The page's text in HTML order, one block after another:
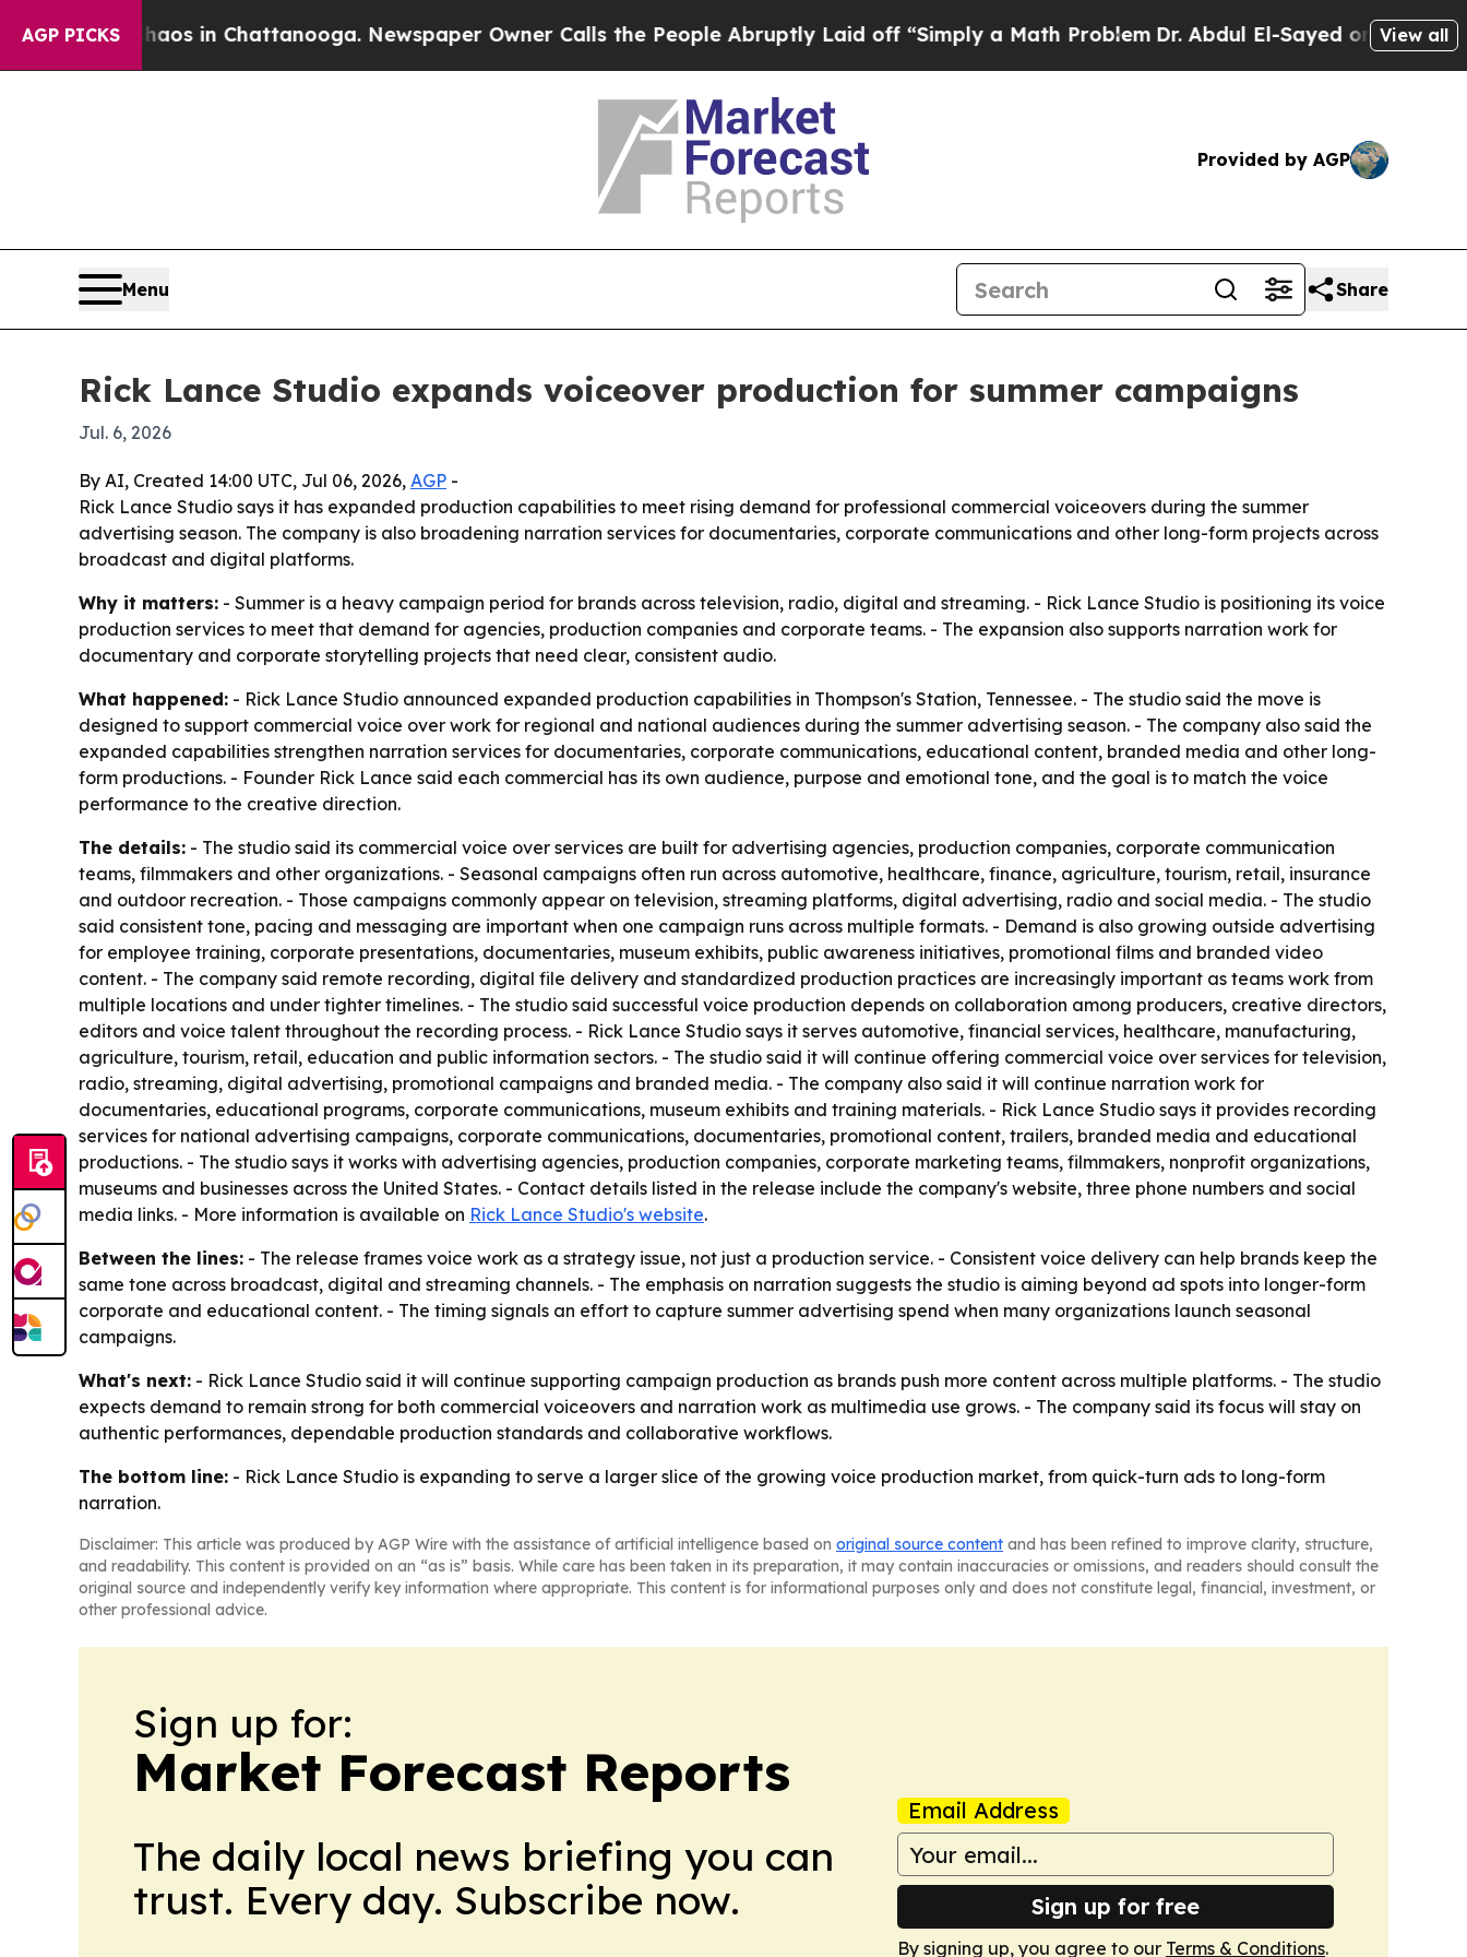
AGP PICKS
Chaos in Chattanooga. Newspaper Owner Calls the People Abruptly Laid off “Simply a Math ProblemDr. Abdul El-Sayed on HistoricView all
Provided by AGP
Menu Share
Rick Lance Studio expands voiceover production for summer campaigns
Jul. 6, 2026
By AI, Created 14:00 UTC, Jul 06, 2026, AGP -
Rick Lance Studio says it has expanded production capabilities to meet rising demand for professional commercial voiceovers during the summer
advertising season. The company is also broadening narration services for documentaries, corporate communications and other long-form projects across
broadcast and digital platforms.
Why it matters: - Summer is a heavy campaign period for brands across television, radio, digital and streaming. - Rick Lance Studio is positioning its voice
production services to meet that demand for agencies, production companies and corporate teams. - The expansion also supports narration work for
documentary and corporate storytelling projects that need clear, consistent audio.
What happened: - Rick Lance Studio announced expanded production capabilities in Thompson's Station, Tennessee. - The studio said the move is
designed to support commercial voice over work for regional and national audiences during the summer advertising season. - The company also said the
expanded capabilities strengthen narration services for documentaries, corporate communications, educational content, branded media and other long-
form productions. - Founder Rick Lance said each commercial has its own audience, purpose and emotional tone, and the goal is to match the voice
performance to the creative direction.
The details: - The studio said its commercial voice over services are built for advertising agencies, production companies, corporate communication
teams, filmmakers and other organizations. - Seasonal campaigns often run across automotive, healthcare, finance, agriculture, tourism, retail, insurance
and outdoor recreation. - Those campaigns commonly appear on television, streaming platforms, digital advertising, radio and social media. - The studio
said consistent tone, pacing and messaging are important when one campaign runs across multiple formats. - Demand is also growing outside advertising
for employee training, corporate presentations, documentaries, museum exhibits, public awareness initiatives, promotional films and branded video
content. - The company said remote recording, digital file delivery and standardized production practices are increasingly important as teams work from
multiple locations and under tighter timelines. - The studio said successful voice production depends on collaboration among producers, creative directors,
editors and voice talent throughout the recording process. - Rick Lance Studio says it serves automotive, financial services, healthcare, manufacturing,
agriculture, tourism, retail, education and public information sectors. - The studio said it will continue offering commercial voice over services for television,
radio, streaming, digital advertising, promotional campaigns and branded media. - The company also said it will continue narration work for
documentaries, educational programs, corporate communications, museum exhibits and training materials. - Rick Lance Studio says it provides recording
services for national advertising campaigns, corporate communications, documentaries, promotional content, trailers, branded media and educational
productions. - The studio says it works with advertising agencies, production companies, corporate marketing teams, filmmakers, nonprofit organizations,
museums and businesses across the United States. - Contact details listed in the release include the company's website, three phone numbers and social
media links. - More information is available on Rick Lance Studio's website.
Between the lines: - The release frames voice work as a strategy issue, not just a production service. - Consistent voice delivery can help brands keep the
same tone across broadcast, digital and streaming channels. - The emphasis on narration suggests the studio is aiming beyond ad spots into longer-form
corporate and educational content. - The timing signals an effort to capture summer advertising spend when many organizations launch seasonal
campaigns.
What's next: - Rick Lance Studio said it will continue supporting campaign production as brands push more content across multiple platforms. - The studio
expects demand to remain strong for both commercial voiceovers and narration work as multimedia use grows. - The company said its focus will stay on
authentic performances, dependable production standards and collaborative workflows.
The bottom line: - Rick Lance Studio is expanding to serve a larger slice of the growing voice production market, from quick-turn ads to long-form
narration.
Disclaimer: This article was produced by AGP Wire with the assistance of artificial intelligence based on original source content and has been refined to improve clarity, structure,
and readability. This content is provided on an “as is” basis. While care has been taken in its preparation, it may contain inaccuracies or omissions, and readers should consult the
original source and independently verify key information where appropriate. This content is for informational purposes only and does not constitute legal, financial, investment, or
other professional advice.
Sign up for:
Market Forecast Reports
The daily local news briefing you can
trust. Every day. Subscribe now.
Email Address
Sign up for free
By signing up, you agree to our Terms & Conditions.